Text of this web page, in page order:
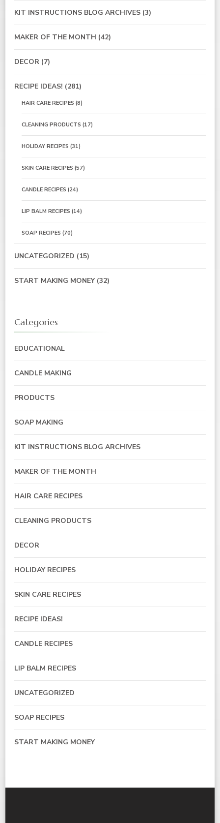
KIT INSTRUCTIONS BLOG ARCHIVES (3)
MAKER OF THE MONTH (42)
DECOR (7)
RECIPE IDEAS! (281)
HAIR CARE RECIPES (8)
CLEANING PRODUCTS (17)
HOLIDAY RECIPES (31)
SKIN CARE RECIPES (57)
CANDLE RECIPES (24)
LIP BALM RECIPES (14)
SOAP RECIPES (70)
UNCATEGORIZED (15)
START MAKING MONEY(32)
Categories
EDUCATIONAL
CANDLE MAKING
PRODUCTS
SOAP MAKING
KIT INSTRUCTIONS BLOG ARCHIVES
MAKER OF THE MONTH
HAIR CARE RECIPES
CLEANING PRODUCTS
DECOR
HOLIDAY RECIPES
SKIN CARE RECIPES
RECIPE IDEAS!
CANDLE RECIPES
LIP BALM RECIPES
UNCATEGORIZED
SOAP RECIPES
START MAKING MONEY